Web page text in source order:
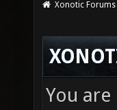
Xonotic Forums
You